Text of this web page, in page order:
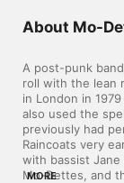
About Mo-
A post-punk
roll with the lean
in London in
also used the
previously had
Raincoats very
with bassist
Mo-Dettes, and
MORE